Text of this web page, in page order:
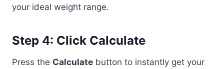
your ideal weight range.
Step 4: Click Calculate
Press the Calculate button to instantly get your